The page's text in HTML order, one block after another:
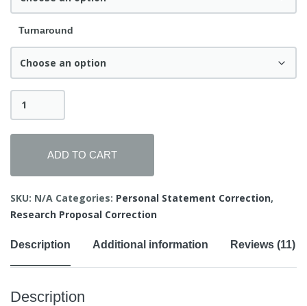
Turnaround
Personal
Statement
&
Research
CorrectionADD TO CART
SKU: N/A Categories: Personal Statement Correction,
Research Proposal Correction
Description Additional information Reviews (11)
Description